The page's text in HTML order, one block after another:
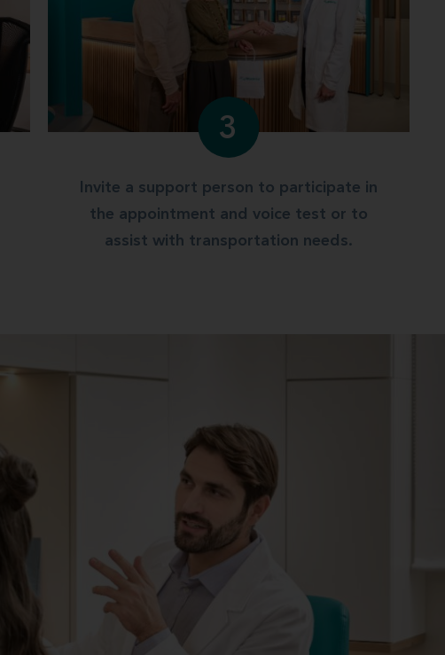
3
Invite a support person to participate in
the appointment and voice test or to
assist with transportation needs.